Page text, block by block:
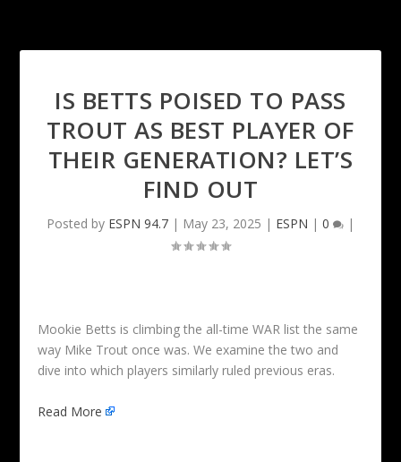
IS BETTS POISED TO PASS
TROUT AS BEST PLAYER OF
THEIR GENERATION? LET’S
FIND OUT
Posted by ESPN 94.7 | May 23, 2025 | ESPN | 0 |
Mookie Betts is climbing the all-time WAR list the same
way Mike Trout once was. We examine the two and
dive into which players similarly ruled previous eras.
Read More